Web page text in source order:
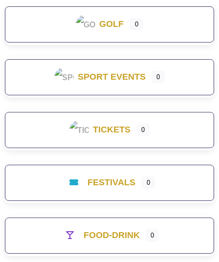
GOLF 0
SPORT EVENTS 0
TICKETS 0
FESTIVALS 0
FOOD-DRINK 0